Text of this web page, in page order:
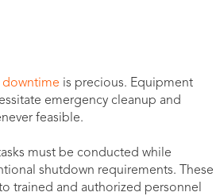
is precious. Equipment
emergency cleanup and
feasible.
must be conducted while
shutdown requirements. These
trained and authorized personnel